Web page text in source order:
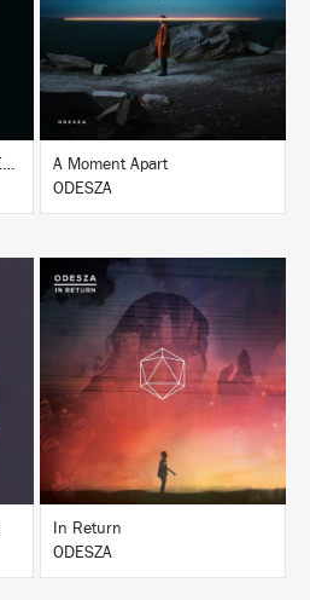
The Last Goodbye (Deluxe Edition)
BUY
A Moment Apart
ODESZA
BUY
In Return
ODESZA